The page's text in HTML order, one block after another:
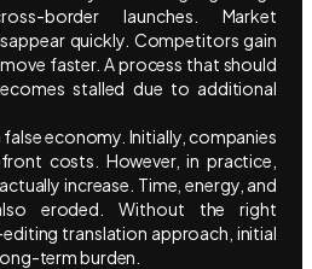
border launches. Market
quickly. Competitors gain
faster. A process that should
stalled due to additional
economy. Initially, companies
costs. However, in practice,
increase. Time, energy, and
eroded. Without the right
translation approach, initial
term burden.